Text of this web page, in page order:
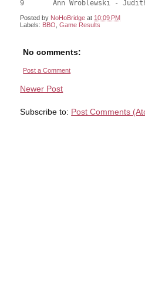
Posted by NoHoBridge at 10:09 PM
Labels: BBO ,Game Results
No comments:
Post a Comment
Newer Post
Subscribe to: Post Comments